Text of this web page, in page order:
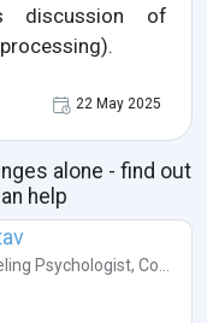
discussion of
22 May 2025
alone - find out
help
Psychologist, Co...